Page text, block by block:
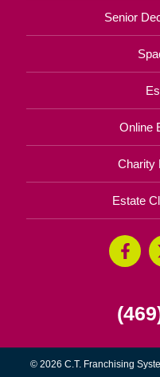
Senior
Online
Charity
Estate
© 2026 C.T. Franchising